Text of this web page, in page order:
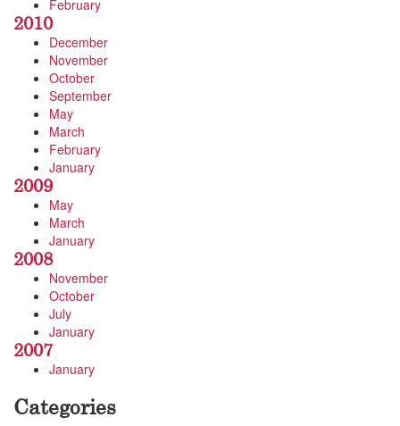
February
2010
December
November
October
September
May
March
February
January
2009
May
March
January
2008
November
October
July
January
2007
January
Categories